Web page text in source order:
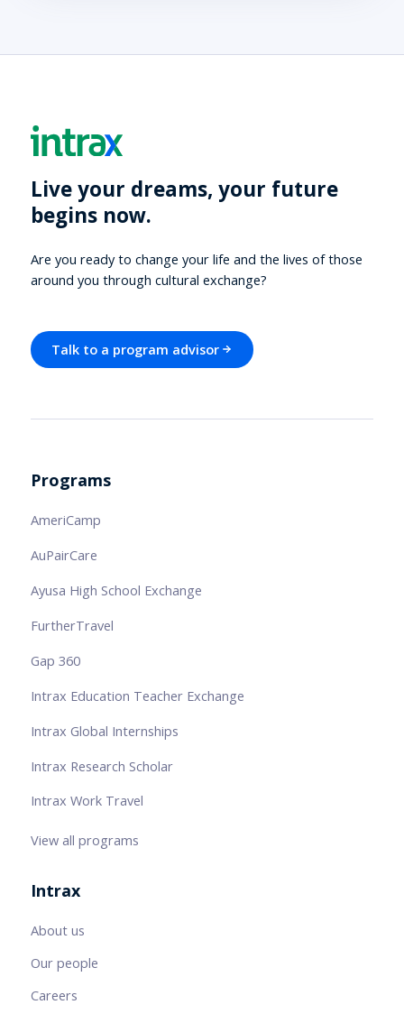
Live your dreams, your future
begins now.
Are you ready to change your life and the lives of those
around you through cultural exchange?
Talk to a program advisor
Programs
AmeriCamp
AuPairCare
Ayusa High School Exchange
FurtherTravel
Gap 360
Intrax Education Teacher Exchange
Intrax Global Internships
Intrax Research Scholar
Intrax Work Travel
View all programs
Intrax
About us
Our people
Careers